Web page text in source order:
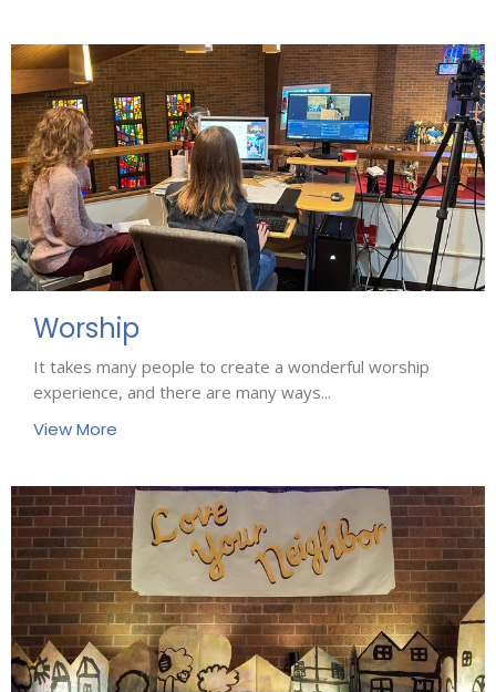
Worship
It takes many people to create a wonderful worship
experience, and there are many ways...
View More